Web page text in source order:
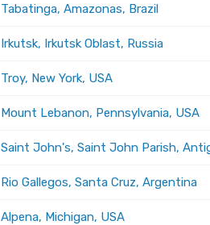
Tabatinga, Amazonas, Brazil
Irkutsk, Irkutsk Oblast, Russia
Troy, New York, USA
Mount Lebanon, Pennsylvania, USA
Saint John's, Saint John Parish,
Rio Gallegos, Santa Cruz, Argentina
Alpena, Michigan, USA